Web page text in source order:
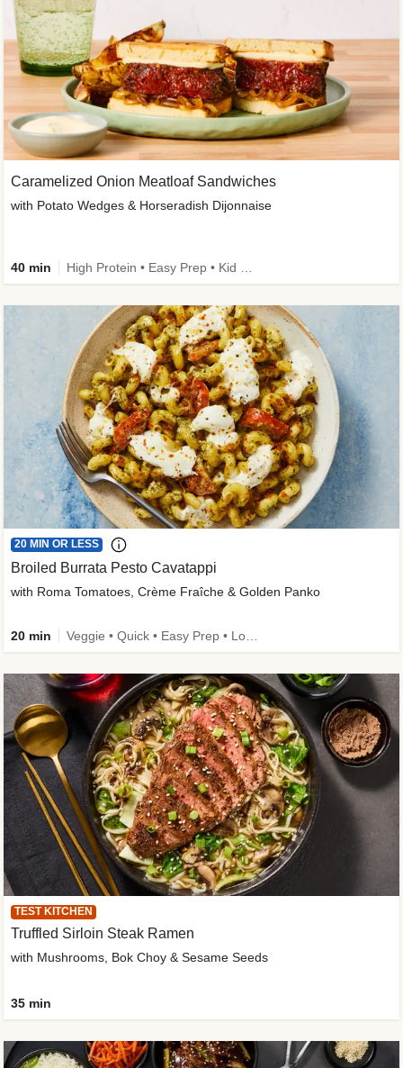
Caramelized Onion Meatloaf Sandwiches
with Potato Wedges & Horseradish Dijonnaise
40 min
20 MIN OR LESS
Broiled Burrata Pesto Cavatappi
with Roma Tomatoes, Crème Fraîche & Golden Panko
20 min
TEST KITCHEN
Truffled Sirloin Steak Ramen
with Mushrooms, Bok Choy & Sesame Seeds
35 min